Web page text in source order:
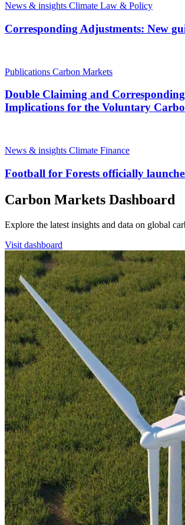
News & insights Climate Law & Policy
Corresponding Adjustments: New
Publications Carbon Markets
Double Claiming and
Implications for the Voluntary
News & insights Climate Finance
Football for Forests officially
Carbon Markets Dashboard
Explore the latest insights and data on global
Visit dashboard